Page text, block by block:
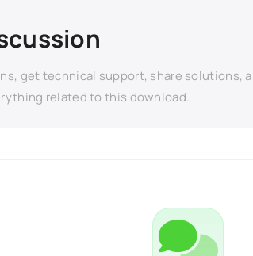
get technical support, share solutions,
related to this download.